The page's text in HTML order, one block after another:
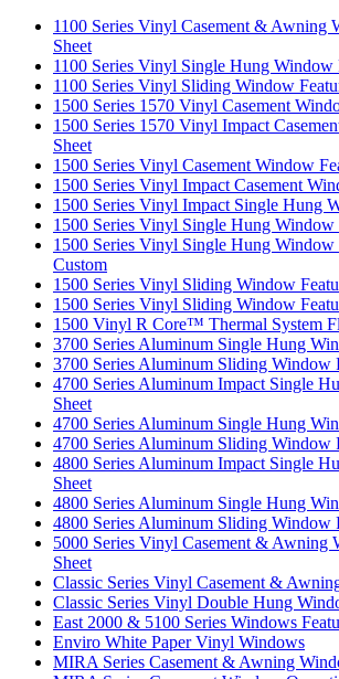
1100 Series Vinyl Casement & Awning
Sheet
1100 Series Vinyl Single Hung Window
1100 Series Vinyl Sliding Window
1500 Series 1570 Vinyl Casement
1500 Series 1570 Vinyl Impact
Sheet
1500 Series Vinyl Casement Window
1500 Series Vinyl Impact Casement
1500 Series Vinyl Impact Single Hung
1500 Series Vinyl Single Hung Window
1500 Series Vinyl Single Hung Window
Custom
1500 Series Vinyl Sliding Window
1500 Series Vinyl Sliding Window
1500 Vinyl R Core™ Thermal System
3700 Series Aluminum Single Hung
3700 Series Aluminum Sliding Window
4700 Series Aluminum Impact Single
Sheet
4700 Series Aluminum Single Hung
4700 Series Aluminum Sliding Window
4800 Series Aluminum Impact Single
Sheet
4800 Series Aluminum Single Hung
4800 Series Aluminum Sliding Window
5000 Series Vinyl Casement & Awning
Sheet
Classic Series Vinyl Casement &
Classic Series Vinyl Double Hung
East 2000 & 5100 Series Windows
Enviro White Paper Vinyl Windows
MIRA Series Casement & Awning